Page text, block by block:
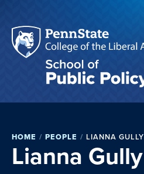
HOME / PEOPLE / LIANNA GULLY
Lianna Gully